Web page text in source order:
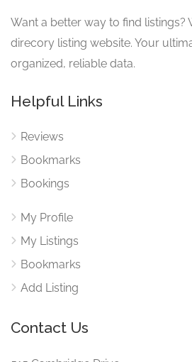
Want a better way to find listings?
direcory listing website. Your
organized, reliable data.
Helpful Links
Reviews
Bookmarks
Bookings
My Profile
My Listings
Bookmarks
Add Listing
Contact Us